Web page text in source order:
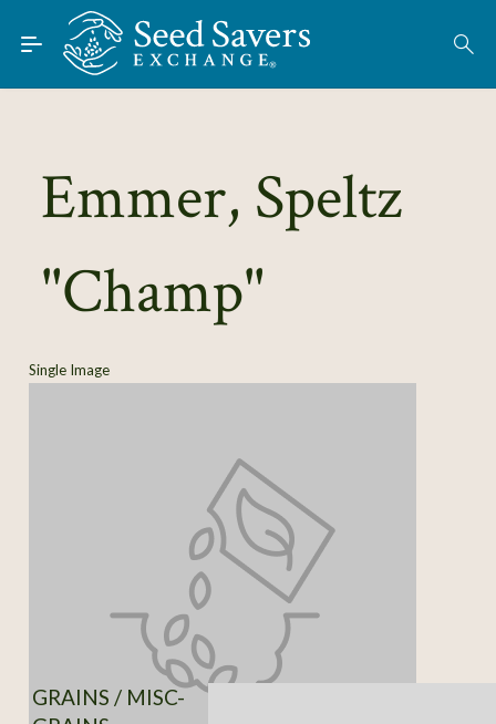
Skip to Main Content
Find Seeds
About
Learn
Connect
Emmer, Speltz
"Champ"
Single Image
GRAINS / MISC-